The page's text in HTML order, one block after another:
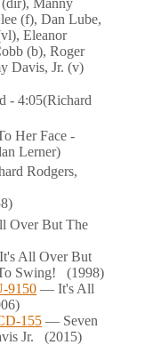
(f), Dan Lube,
Eleanor
(b), Roger
Davis, Jr. (v)
- 4:05(Richard
Her Face -
Lerner)
Rodgers,
Over But The
All Over But
Swing! (1998)
9150 — It's All
155 — Seven
Jr. (2015)